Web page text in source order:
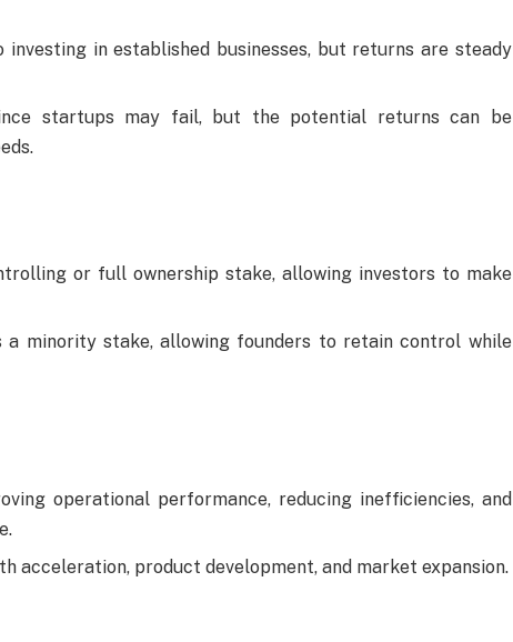
in established businesses, but returns are steady
startups may fail, but the potential returns can be
or full ownership stake, allowing investors to make
a minority stake, allowing founders to retain control while
operational performance, reducing inefficiencies, and
acceleration, product development, and market expansion.